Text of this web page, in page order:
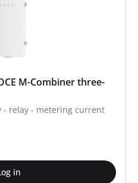
M-Combiner three-
- relay - metering current
in